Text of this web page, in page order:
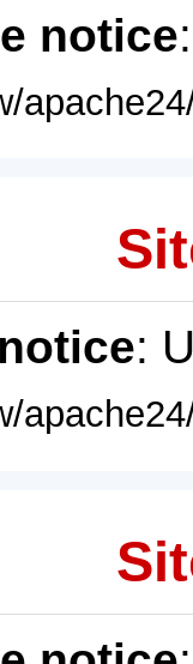
notice
: